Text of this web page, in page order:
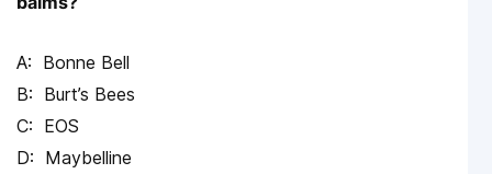
Bonne Bell
Burt’s Bees
EOS
Maybelline